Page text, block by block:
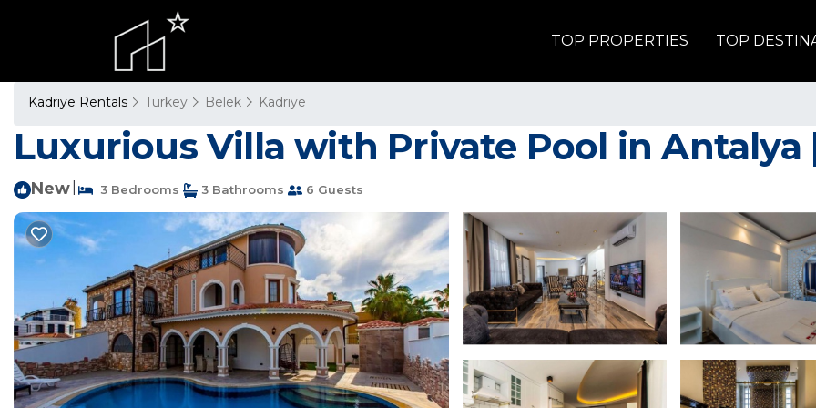
TOP PROPERTIES TOP
Kadriye Rentals Turkey Belek Kadriye
Luxurious Villa with Private Pool in Antalya
New 3 Bedrooms 3 Bathrooms 6 Guests